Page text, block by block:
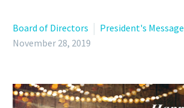
Board of Directors
President's Message
November 28, 2019